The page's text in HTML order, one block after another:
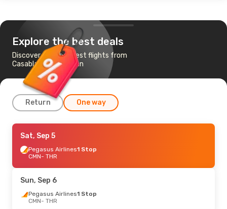
Explore the best deals
Discover the cheapest flights from
Casablanca to Tehran
Return One way
Wed, Sep 16
Pegasus Airlines1 Stop
CMN- THR
THR- CMN
Tue, Oct 13- Sat, Oct 17
Sat, Sep 5
Pegasus Airlines1 Stop
CMN- THR
Sun, Sep 6
Pegasus Airlines1 Stop
CMN- THR